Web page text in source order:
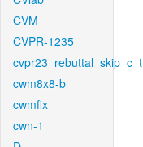
CVM
CVPR-1235
cvpr23_rebuttal_skip_c_t
cwm8x8-b
cwmfix
cwn-1